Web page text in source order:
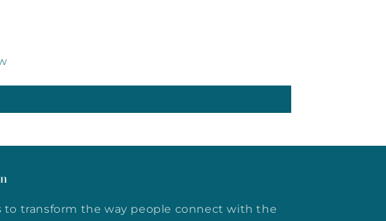
to transform the way people connect with the